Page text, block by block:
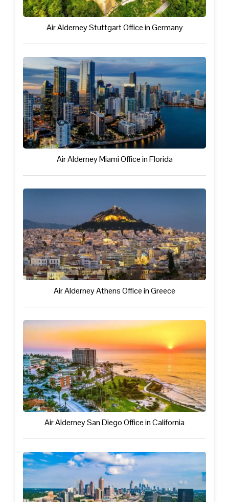
Air Alderney Stuttgart Office in Germany
Air Alderney Miami Office in Florida
Air Alderney Athens Office in Greece
Air Alderney San Diego Office in California